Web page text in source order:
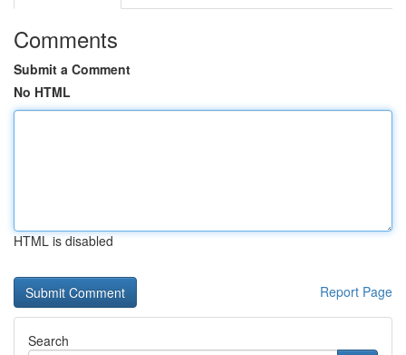
Comments
Submit a Comment
No HTML
HTML is disabled
Report Page
Search